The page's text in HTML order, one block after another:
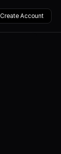
Create Account